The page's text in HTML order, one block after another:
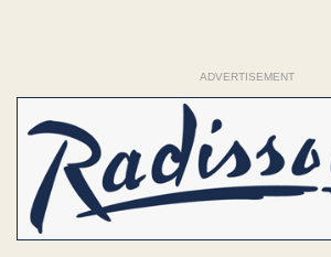
ADVERTISEMENT